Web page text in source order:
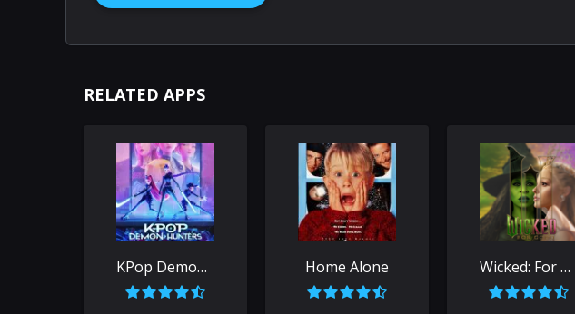
RELATED APPS
KPop Demon Hunters Home Alone Wicked: For Good